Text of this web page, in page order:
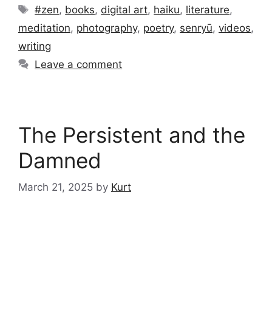
Tags
#zen, books, digital art, haiku, literature,
meditation, photography, poetry, senryū, videos,
writing
Leave a comment
The Persistent and the
Damned
March 21, 2025 by Kurt